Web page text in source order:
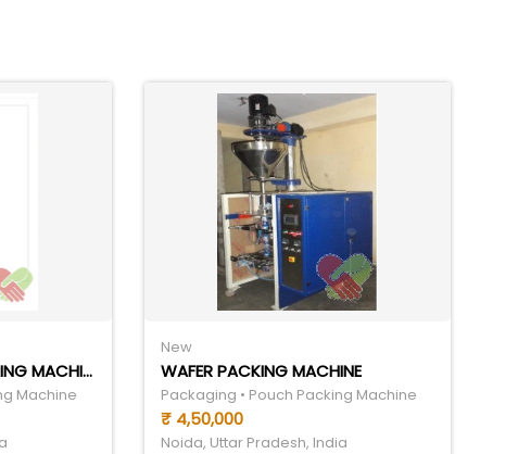
GRANULE POUCH PACKING MACHINE
Machine
New
WAFER PACKING MACHINE
Packaging • Pouch Packing Machine
₹ 4,50,000
Noida, Uttar Pradesh, India